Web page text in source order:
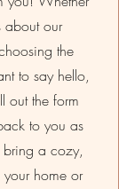
about our
the
to say hello,
out the form
to you as
bring a cozy,
home or